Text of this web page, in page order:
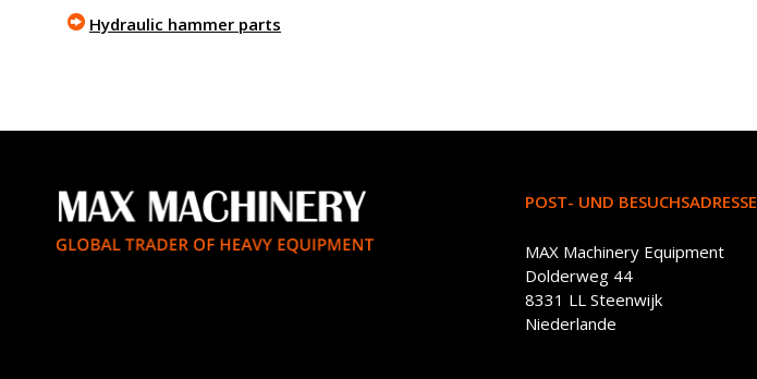
Hydraulic hammer parts
POST- UND BESUCHSADRESSE
MAX Machinery Equipment
Dolderweg 44
8331 LL Steenwijk
Niederlande